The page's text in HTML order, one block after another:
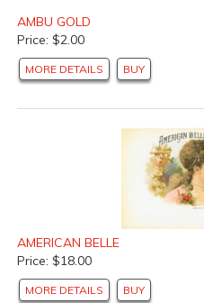
AMBU GOLD
Price: $2.00
MORE DETAILS BUY
AMERICAN BELLE
Price: $18.00
MORE DETAILS BUY